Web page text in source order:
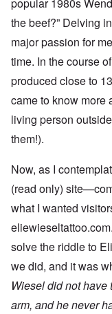
popular 1980s
the beef?” Delving
major passion for
time. In the course
produced close to
came to know more
living person
them!).
Now, as I
(read only)
what I wanted
solve the riddle to
we did, and it was
Wiesel did not have
arm, and he never